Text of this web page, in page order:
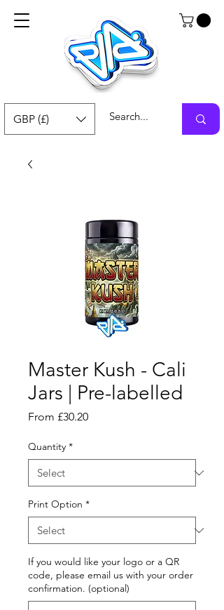
GBP (£)
Master Kush - Cali
Jars | Pre-labelled
From £30.20Sale
Quantity *
Print Option *
If you would like your logo or a QR
code, please email us with your order
confirmation. (optional)